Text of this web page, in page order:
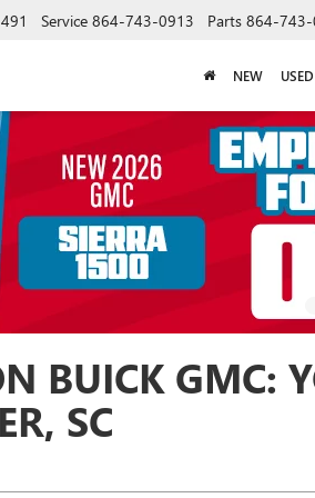
Service 864-743-0913 Parts 864-
NEW USED
BUICK GMC:
SC